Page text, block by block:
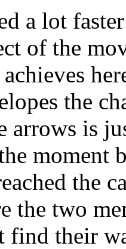
a lot
of the
the
arrows is
moment
the
the two
find their